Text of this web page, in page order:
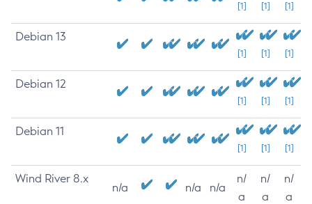
[1] [1] [1]
Debian 13
[1] [1] [1]
Debian 12
[1] [1] [1]
Debian 11
[1] [1] [1]
Wind River 8.x
n/a n/a n/a
n/
a
n/
a
n/
a